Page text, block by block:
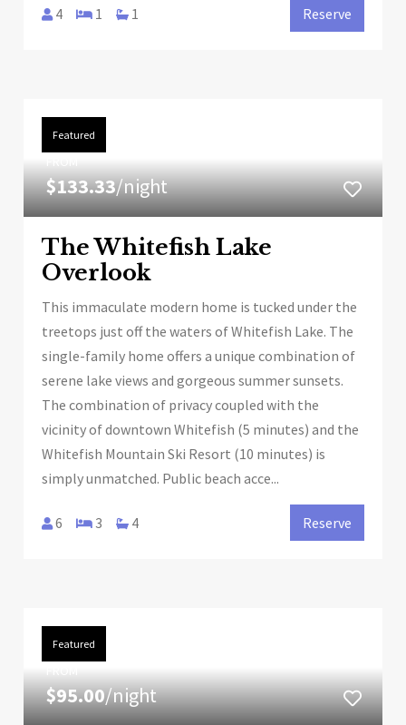
4 1 1 Reserve
Featured
$133.33/night
The Whitefish Lake
Overlook
This immaculate modern home is tucked under the
treetops just off the waters of Whitefish Lake. The
single-family home offers a unique combination of
serene lake views and gorgeous summer sunsets.
The combination of privacy coupled with the
vicinity of downtown Whitefish (5 minutes) and the
Whitefish Mountain Ski Resort (10 minutes) is
simply unmatched. Public beach acce...
6 3 4 Reserve
Featured
$95.00/night